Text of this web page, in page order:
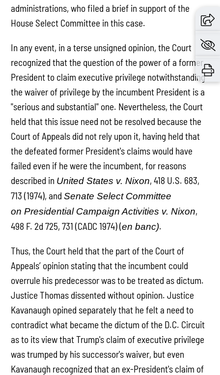
administrations, who filed a brief in support of the
House Select Committee in this case.
In any event, in a terse unsigned opinion, the Court
recognized that the question of the power of a former
President to claim executive privilege notwithstanding
the waiver of privilege by the incumbent President is a
"serious and substantial" one. Nevertheless, the Court
held that this issue need not be resolved because the
Court of Appeals did not rely upon it, having held that
the defeated former President's claims would have
failed even if he were the incumbent, for reasons
described in United States v. Nixon, 418 U.S. 683,
713 (1974), andSenate Select Committee
on Presidential Campaign Activities v. Nixon,
498 F. 2d 725, 731 (CADC 1974) (en banc).
Thus, the Court held that the part of the Court of
Appeals’ opinion stating that the incumbent could
overrule his predecessor was to be treated as dictum.
Justice Thomas dissented without opinion. Justice
Kavanaugh opined separately that he felt a need to
contradict what became the dictum of the D.C. Circuit
as to its view that Trump's claim of executive privilege
was trumped by his successor's waiver, but even
Kavanaugh recognized that an ex-President's claim of